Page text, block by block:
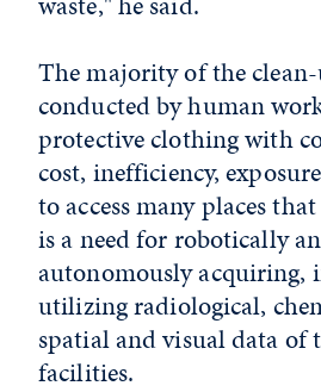
The majority of the
conducted by human
protective clothing with
cost, inefficiency,
to access many places
is a need for robotically
autonomously acquiring,
utilizing radiological,
spatial and visual data of
facilities.